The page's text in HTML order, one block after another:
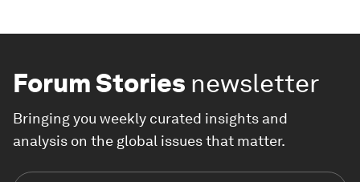
Forum Stories newsletter
Bringing you weekly curated insights and
analysis on the global issues that matter.